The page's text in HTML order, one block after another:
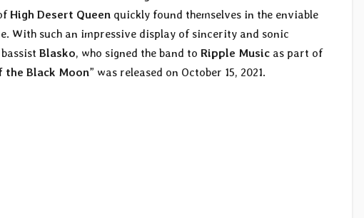
High Desert Queen quickly found themselves in the enviable
With such an impressive display of sincerity and sonic
Blasko, who signed the band to Ripple Music as part of
the Black Moon” was released on October 15, 2021.